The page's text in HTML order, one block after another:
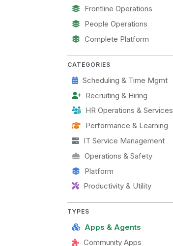
Frontline Operations
People Operations
Complete Platform
CATEGORIES
Scheduling & Time Mgmt
Recruiting & Hiring
HR Operations & Services
Performance & Learning
IT Service Management
Operations & Safety
Platform
Productivity & Utility
TYPES
Apps & Agents
Community Apps